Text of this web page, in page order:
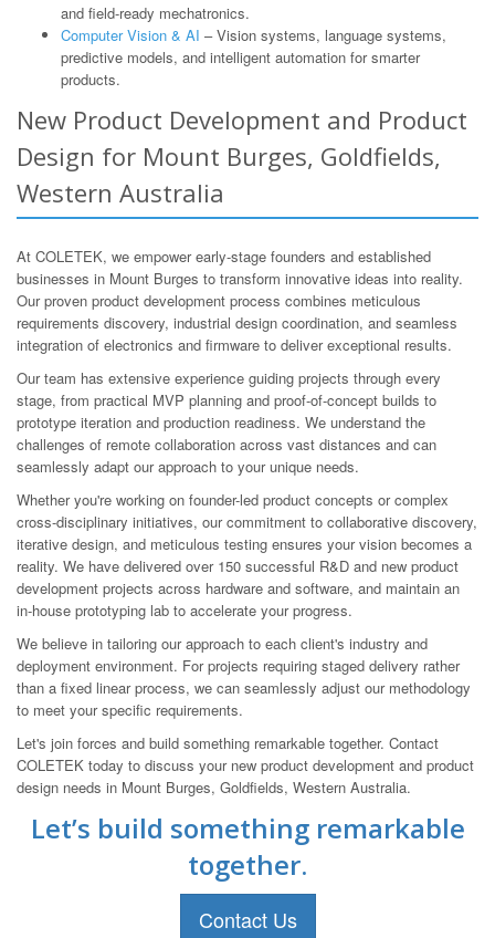
and field-ready mechatronics.
Computer Vision & AI – Vision systems, language systems,
predictive models, and intelligent automation for smarter
products.
New Product Development and Product
Design for Mount Burges, Goldfields,
Western Australia
At COLETEK, we empower early-stage founders and established
businesses in Mount Burges to transform innovative ideas into reality.
Our proven product development process combines meticulous
requirements discovery, industrial design coordination, and seamless
integration of electronics and firmware to deliver exceptional results.
Our team has extensive experience guiding projects through every
stage, from practical MVP planning and proof-of-concept builds to
prototype iteration and production readiness. We understand the
challenges of remote collaboration across vast distances and can
seamlessly adapt our approach to your unique needs.
Whether you're working on founder-led product concepts or complex
cross-disciplinary initiatives, our commitment to collaborative discovery,
iterative design, and meticulous testing ensures your vision becomes a
reality. We have delivered over 150 successful R&D and new product
development projects across hardware and software, and maintain an
in-house prototyping lab to accelerate your progress.
We believe in tailoring our approach to each client's industry and
deployment environment. For projects requiring staged delivery rather
than a fixed linear process, we can seamlessly adjust our methodology
to meet your specific requirements.
Let's join forces and build something remarkable together. Contact
COLETEK today to discuss your new product development and product
design needs in Mount Burges, Goldfields, Western Australia.
Let’s build something remarkable
together.
Contact Us